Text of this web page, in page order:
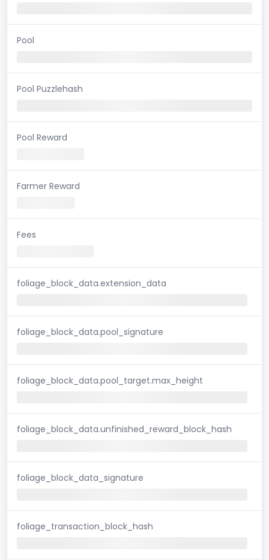
Pool
Pool Puzzlehash
Pool Reward
Farmer Reward
Fees
foliage_block_data.extension_data
foliage_block_data.pool_signature
foliage_block_data.pool_target.max_height
foliage_block_data.unfinished_reward_block_hash
foliage_block_data_signature
foliage_transaction_block_hash